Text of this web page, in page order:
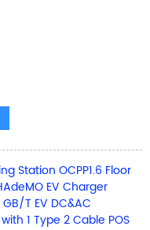
Station OCPP1.6 Floor
EV Charger
T EV DC&AC
1 Type 2 Cable POS